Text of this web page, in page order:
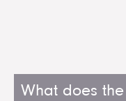
What does